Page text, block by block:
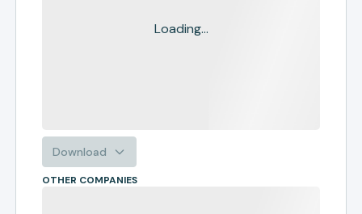
Loading...
Download
OTHER COMPANIES